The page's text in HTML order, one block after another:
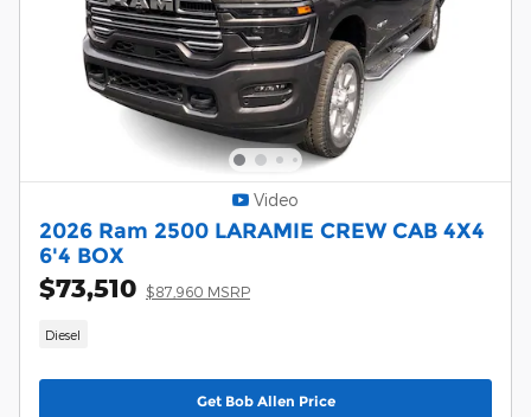
Video
2026 Ram 2500 LARAMIE CREW CAB 4X4
6'4 BOX
$73,510 $87,960 MSRP
Diesel
Get Bob Allen Price